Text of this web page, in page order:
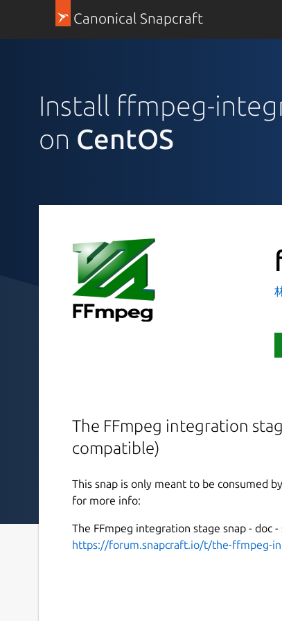
Canonical Snapcraft
Install ffmpeg-
on CentOS
The FFmpeg integration
compatible)
This snap is only meant to be consumed
for more info:
The FFmpeg integration stage snap - doc
https://forum.snapcraft.io/t/the-ffmpeg-